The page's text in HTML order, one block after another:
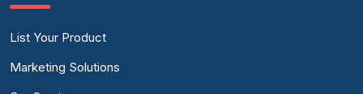
List Your Product
Marketing Solutions